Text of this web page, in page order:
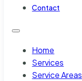
Contact
Home
Services
Service Areas